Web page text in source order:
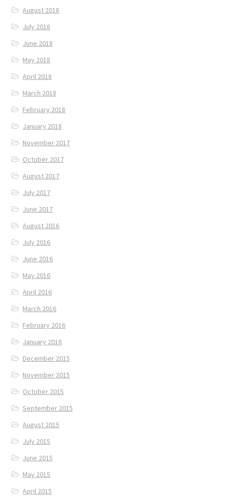
August 2018
July 2018
June 2018
May 2018
April 2018
March 2018
February 2018
January 2018
November 2017
October 2017
August 2017
July 2017
June 2017
August 2016
July 2016
June 2016
May 2016
April 2016
March 2016
February 2016
January 2016
December 2015
November 2015
October 2015
September 2015
August 2015
July 2015
June 2015
May 2015
April 2015